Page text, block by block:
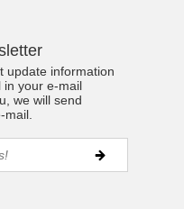
update information
in your e-mail
we will send